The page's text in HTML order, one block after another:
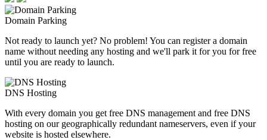
Domain Parking
Not ready to launch yet? No problem! You can register a domain
name without needing any hosting and we'll park it for you for free
until you are ready to launch.
DNS Hosting
With every domain you get free DNS management and free DNS
hosting on our geographically redundant nameservers, even if your
website is hosted elsewhere.